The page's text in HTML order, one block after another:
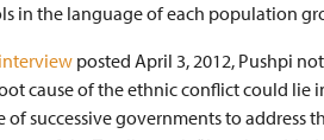
in the language of each population
posted April 3, 2012, Pushpi
cause of the ethnic conflict could lie
of successive governments to address